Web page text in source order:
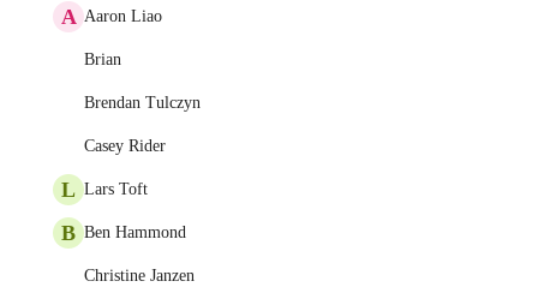
A Aaron Liao
Brian
Brendan Tulczyn
Casey Rider
L Lars Toft
B Ben Hammond
Christine Janzen